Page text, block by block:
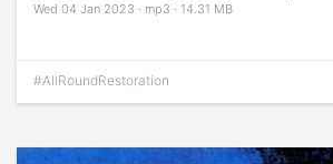
Wed 04 Jan 2023 · mp3 · 14.31 MB
#AllRoundRestoration